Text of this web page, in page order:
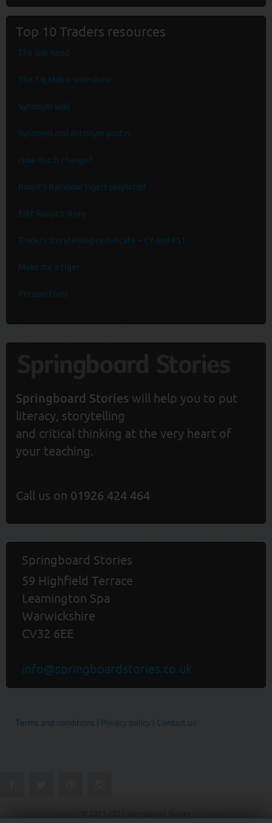
Top 10 Traders resources
The Silk Road
The Taj Mahal slideshow
Synonym wall
Synonym and antonym poster
How much change?
Ranjit’s Rainbow Tigers playscript
Edit Ranjit’s story
Traders storytelling certificate – EY and KS1
Make me a tiger
Perspectives
Springboard Stories will help you to put
literacy, storytelling
and critical thinking at the very heart of
your teaching.
Call us on 01926 424 464
Springboard Stories
59 Highfield Terrace
Leamington Spa
Warwickshire
CV32 6EE
info@springboardstories.co.uk
Terms and conditions Privacy policy Contact us